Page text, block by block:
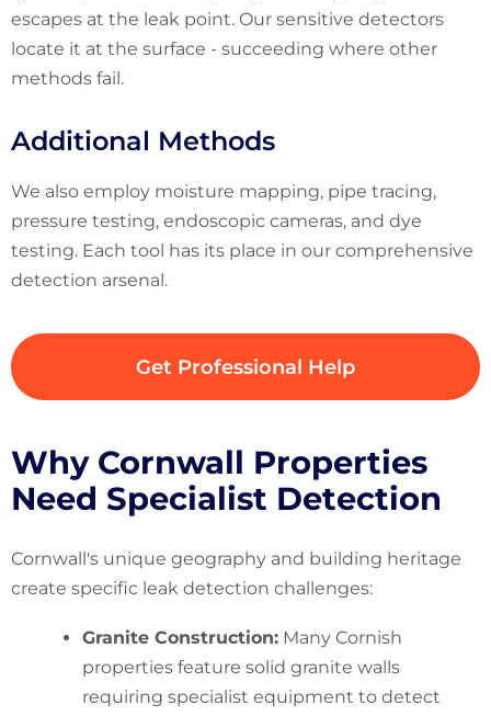
escapes at the leak point. Our sensitive detectors
locate it at the surface - succeeding where other
methods fail.
Additional Methods
We also employ moisture mapping, pipe tracing,
pressure testing, endoscopic cameras, and dye
testing. Each tool has its place in our comprehensive
detection arsenal.
Get Professional Help
Why Cornwall Properties
Need Specialist Detection
Cornwall's unique geography and building heritage
create specific leak detection challenges:
Granite Construction: Many Cornish
properties feature solid granite walls
requiring specialist equipment to detect